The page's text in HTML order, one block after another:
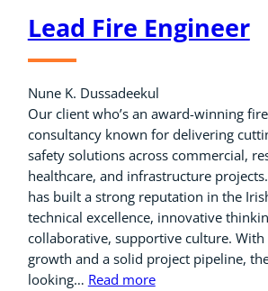
Lead Fire Engineer
Nune K. Dussadeekul
Our client who’s an award-winning
consultancy known for delivering
safety solutions across commercial,
healthcare, and infrastructure
has built a strong reputation in the
technical excellence, innovative
collaborative, supportive culture.
growth and a solid project pipeline,
looking… Read more